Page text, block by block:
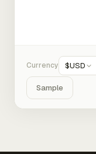
Currency $USD
Sample